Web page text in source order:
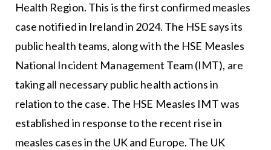
Health Region. This is the first confirmed measles
case notified in Ireland in 2024. The HSE says its
public health teams, along with the HSE Measles
National Incident Management Team (IMT), are
taking all necessary public health actions in
relation to the case. The HSE Measles IMT was
established in response to the recent rise in
measles cases in the UK and Europe. The UK